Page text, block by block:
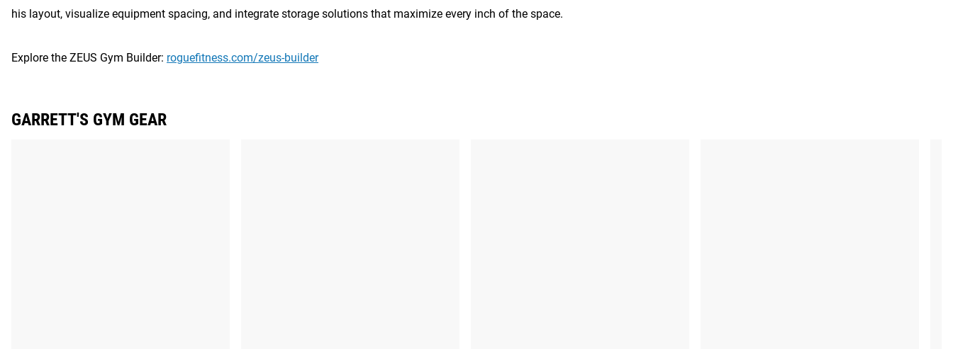
his layout, visualize equipment spacing, and integrate storage solutions that maximize every inch of the space.
Explore the ZEUS Gym Builder: roguefitness.com/zeus-builder
GARRETT'S GYM GEAR